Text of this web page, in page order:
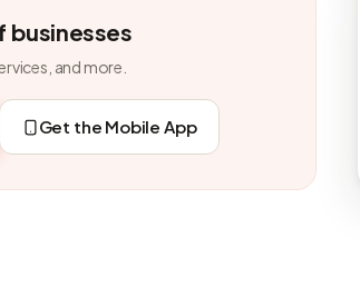
businesses
and more.
Get the Mobile App